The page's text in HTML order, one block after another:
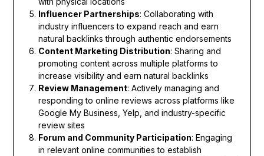
Influencer Partnerships: Collaborating with
industry influencers to expand reach and earn
natural backlinks through authentic endorsements
Content Marketing Distribution: Sharing and
promoting content across multiple platforms to
increase visibility and earn natural backlinks
Review Management: Actively managing and
responding to online reviews across platforms like
Google My Business, Yelp, and industry-specific
review sites
Forum and Community Participation: Engaging
in relevant online communities to establish